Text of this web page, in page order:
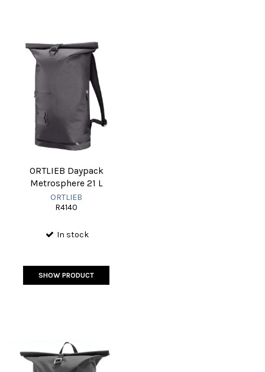
ORTLIEB Daypack
Metrosphere 21 L
ORTLIEB
R4140
In stock
SHOW PRODUCT